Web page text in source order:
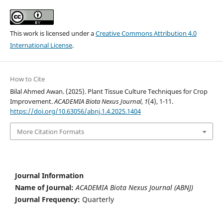
This work is licensed under aCreative Commons Attribution 4.0
International License.
How to Cite
Bilal Ahmed Awan. (2025). Plant Tissue Culture Techniques for Crop
Improvement.ACADEMIA Biota Nexus Journal, 1(4), 1-11.
https://doi.org/10.63056/abnj.1.4.2025.1404
More Citation Formats
Journal Information
Name of Journal: ACADEMIA Biota Nexus Journal (ABNJ)
Journal Frequency: Quarterly